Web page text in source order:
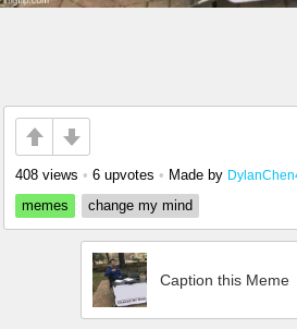
408 views • 6 upvotes • Made by
memes
change my mind
Caption this Meme